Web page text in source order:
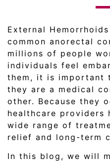
External
common anorectal
millions of people
individuals feel
them, it is important
they are a medical
other. Because they
healthcare providers
wide range of
relief and long-term
In this blog, we will